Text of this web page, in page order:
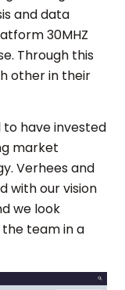
and data
30MHZ
Through this
other in their
have invested
market
Verhees and
with our vision
we look
team in a